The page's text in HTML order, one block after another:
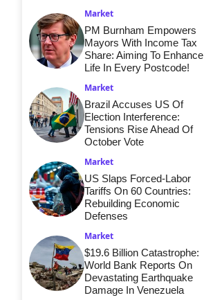
Market
PM Burnham Empowers
Mayors With Income Tax
Share: Aiming To Enhance
Life In Every Postcode!
Market
Brazil Accuses US Of
Election Interference:
Tensions Rise Ahead Of
October Vote
Market
US Slaps Forced-Labor
Tariffs On 60 Countries:
Rebuilding Economic
Defenses
Market
$19.6 Billion Catastrophe:
World Bank Reports On
Devastating Earthquake
Damage In Venezuela